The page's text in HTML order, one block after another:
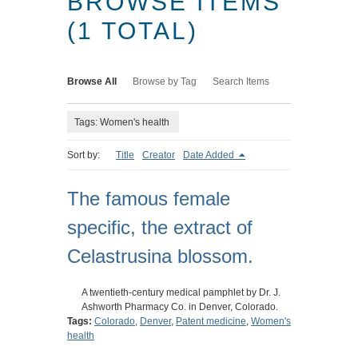
(1 TOTAL)
Browse All Browse by Tag Search Items
Tags: Women's health
Sort by: Title Creator Date Added
The famous female
specific, the extract of
Celastrusina blossom.
A twentieth-century medical pamphlet by Dr. J.
Ashworth Pharmacy Co. in Denver, Colorado.
Tags: Colorado, Denver, Patent medicine, Women's
health